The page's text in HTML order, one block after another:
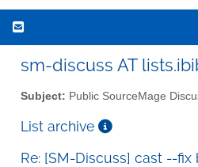
sm-discuss AT
Subject: Public SourceMage
List archive
Re: [SM-Discuss] cast --fix